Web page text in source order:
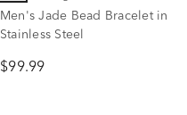
Men's Jade Bead Bracelet in
Stainless Steel
$99.99